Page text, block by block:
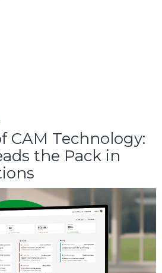
CAM Technology:
the Pack in